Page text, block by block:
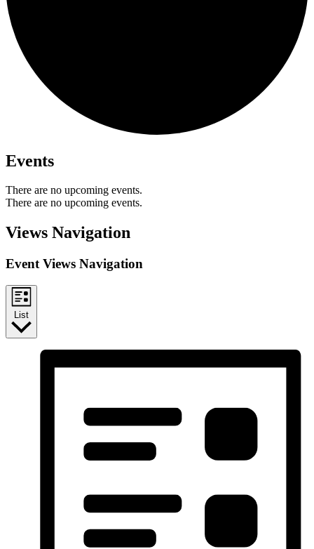
Events
There are no upcoming events.
There are no upcoming events.
Views Navigation
Event Views Navigation
List